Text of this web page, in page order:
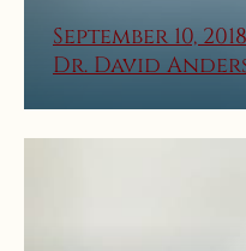
September 10,
Dr. David